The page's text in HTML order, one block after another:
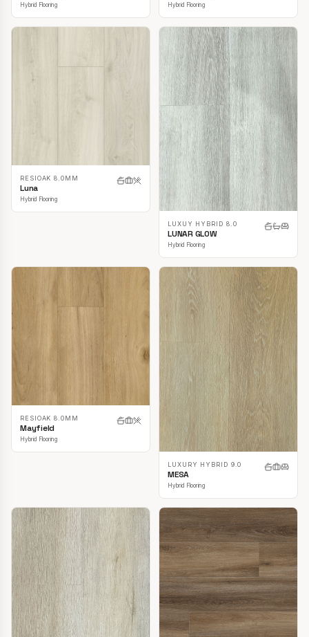
Hybrid Flooring Hybrid Flooring
RESIOAK 8.0MM
Luna
Hybrid Flooring
LUXUY HYBRID 8.0
LUNAR GLOW
Hybrid Flooring
RESIOAK 8.0MM
Mayfield
Hybrid Flooring
LUXURY HYBRID 9.0
MESA
Hybrid Flooring